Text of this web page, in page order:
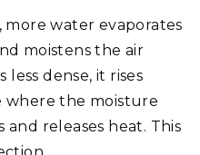
more water evaporates
moistens the air
less dense, it rises
where the moisture
releases heat. This